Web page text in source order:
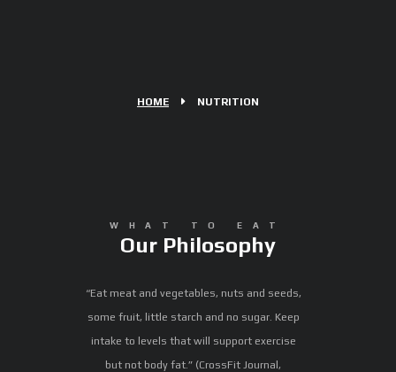
HOME NUTRITION
WHAT TO EAT
Our Philosophy
“Eat meat and vegetables, nuts and seeds,
some fruit, little starch and no sugar. Keep
intake to levels that will support exercise
but not body fat.” (CrossFit Journal,